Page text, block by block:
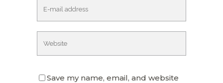
Save my name, email, and website